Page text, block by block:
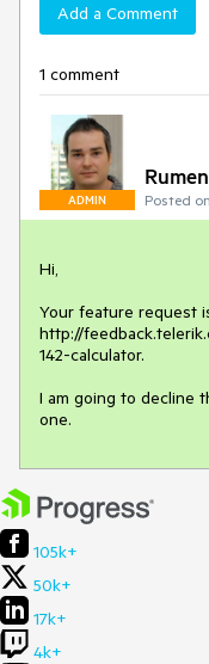
Add a Comment
1 comment
ADMIN
Rumen
Posted
Hi,
Your feature request
http://
142-calculator.
I am going to decline
one.
105k+
50k+
17k+
4k+